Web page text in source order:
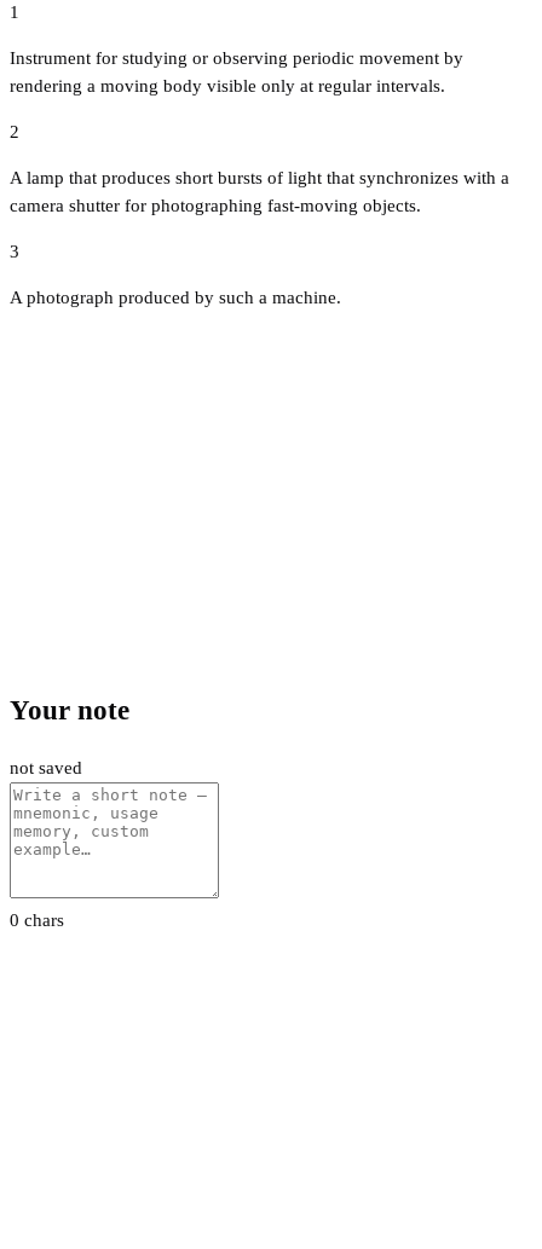
1
Instrument for studying or observing periodic movement by
rendering a moving body visible only at regular intervals.
2
A lamp that produces short bursts of light that synchronizes with a
camera shutter for photographing fast-moving objects.
3
A photograph produced by such a machine.
Your note
not saved
0 chars